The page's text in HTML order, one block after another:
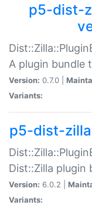
p5-dist-
A plugin bundle
Version: 0.7.0 |
Variants:
p5-dist-
Dist::Zilla plugin
Version: 6.0.2 |
Variants: